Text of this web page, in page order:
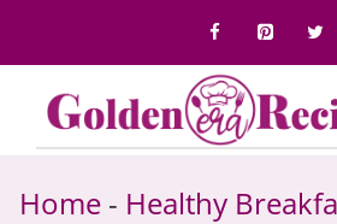
content
Home - Healthy